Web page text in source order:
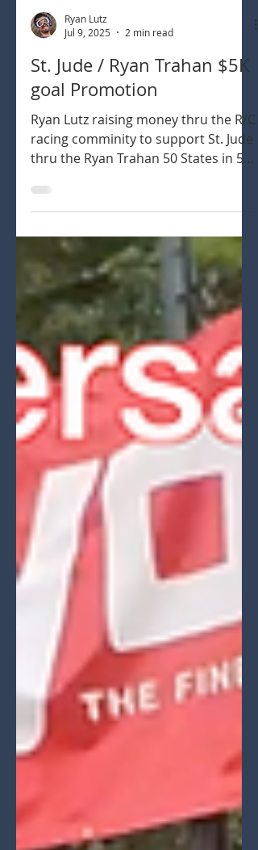
Ryan Lutz
St. Jude / Ryan Trahan $5K
goal Promotion
Ryan Lutz raising money thru the R/C
racing comminity to support St. Jude
thru the Ryan Trahan 50 States in 50
days Series.